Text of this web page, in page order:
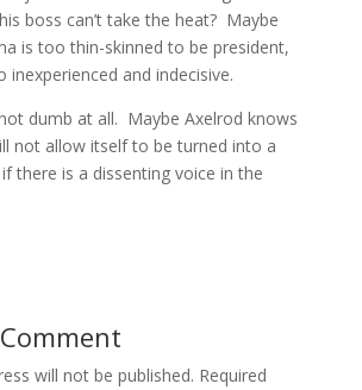
boss can’t take the heat? Maybe
is too thin-skinned to be president,
inexperienced and indecisive.
dumb at all. Maybe Axelrod knows
not allow itself to be turned into a
there is a dissenting voice in the
will not be published. Required